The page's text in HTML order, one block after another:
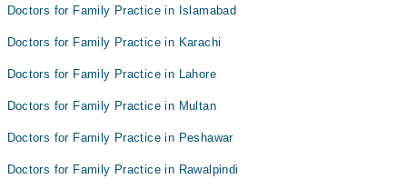
Dr. Humaira Shaukat
Hashir Rana
Dr Sarah Gondal
Dr. Zeeshan Zafar
Dr. Humaira Shaukat
Hashir Rana
Doctors for Family Practice in Islamabad
Doctors for Family Practice in Karachi
Doctors for Family Practice in Lahore
Doctors for Family Practice in Multan
Doctors for Family Practice in Peshawar
Doctors for Family Practice in Rawalpindi